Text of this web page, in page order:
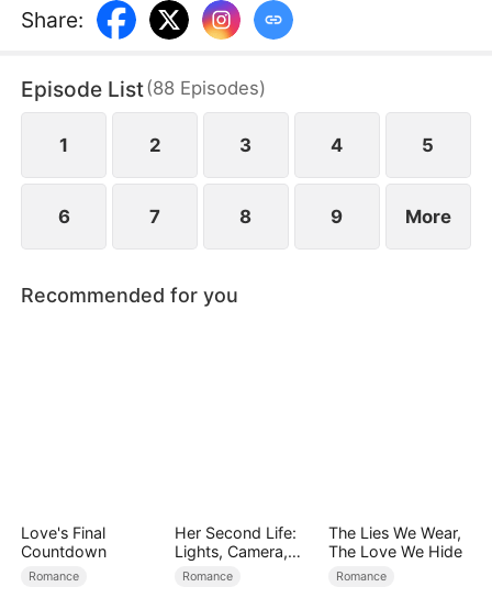
She finally makes up her mind to leave, but Max
confines her no matter how many times she tries.
and forbidden desire, the two hurt each other but
simultaneously save each other.
Share:
Episode List(88 Episodes)
1 2 3 4 5
6 7 8 9 More
Recommended for you
Love's Final
Countdown
Romance
Her Second Life:
Lights, Camera,
Payback
Romance
The Lies We Wear,
The Love We Hide
Romance